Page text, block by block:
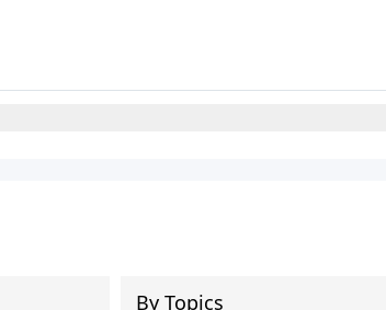
By Topics